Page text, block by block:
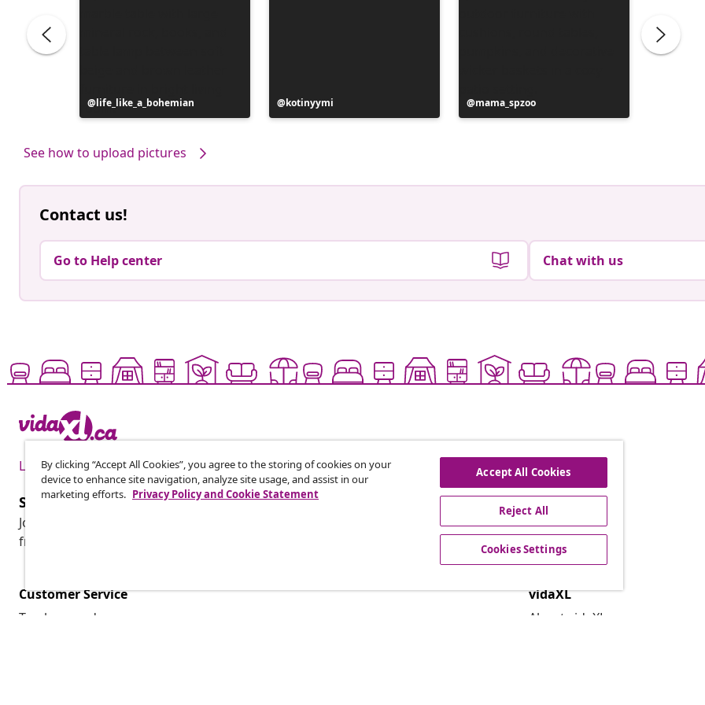
Post
published
life_like_a_bohemian
Post
published
kotinyymi
Post
published
mama_spzoo
See how to upload pictures
Contact us!
Go to Help center Chat with us
Live it up for less
Subscribe to our newsletter
Join 700,000+ shoppers receiving weekly deals, seasonal offers, and new arrivals
from vidaXL.
Customer Service
Track my order
vidaXL
About vidaXL
By clicking “Accept All Cookies”, you agree to the storing of cookies on your
device to enhance site navigation, analyze site usage, and assist in our
marketing efforts. Privacy Policy and Cookie Statement
Accept All Cookies
Reject All
Cookies Settings